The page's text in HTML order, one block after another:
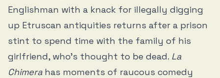
Englishman with a knack for illegally digging
up Etruscan antiquities returns after a prison
stint to spend time with the family of his
girlfriend, who’s thought to be dead. La
Chimerahas moments of raucous comedy